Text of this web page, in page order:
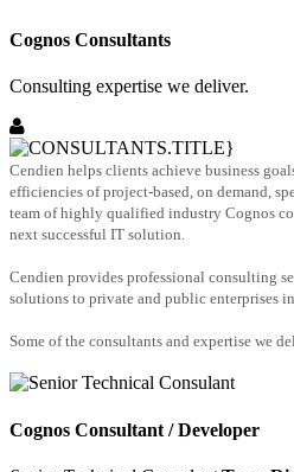
Cognos Consultants
Consulting expertise we deliver.
Cendien helps clients achieve business
efficiencies of project-based, on demand,
team of highly qualified industry Cognos
next successful IT solution.
Cendien provides professional consulting
solutions to private and public enterprises
Some of the consultants and expertise we
Cognos Consultant / Developer